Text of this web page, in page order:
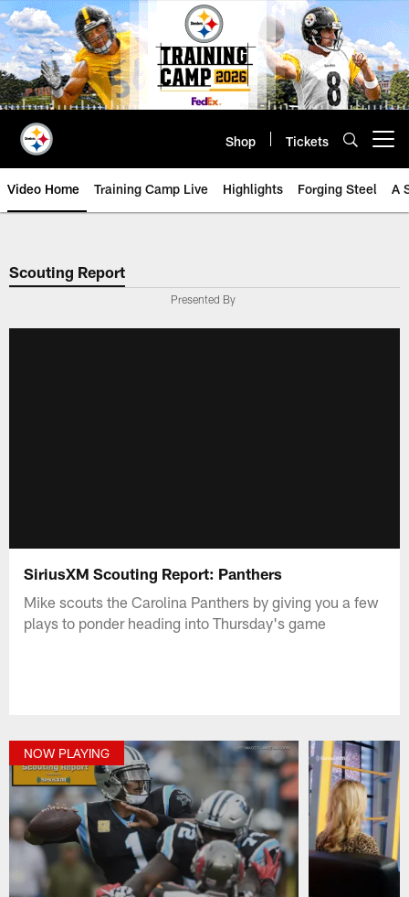
Skip
to
main
content
Shop Tickets
Video Home Training Camp Live Highlights Forging Steel A
Scouting Report
Presented By
SiriusXM Scouting Report: Panthers
Mike scouts the Carolina Panthers by giving you a few
plays to ponder heading into Thursday's game
NOW PLAYING